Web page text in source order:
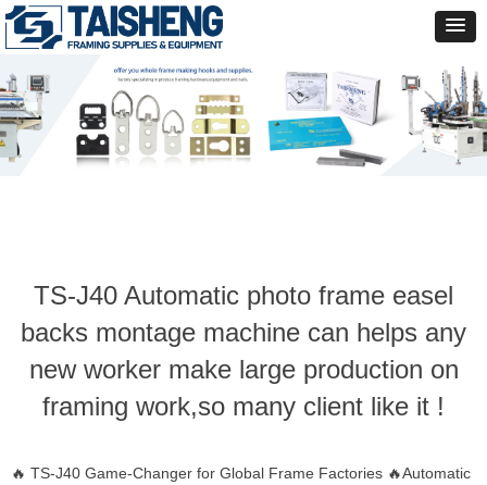
TS-J40 Automatic photo frame easel
backs montage machine can helps any
new worker make large production on
framing work,so many client like it !
🔥 TS-J40 Game-Changer for Global Frame Factories 🔥Automatic